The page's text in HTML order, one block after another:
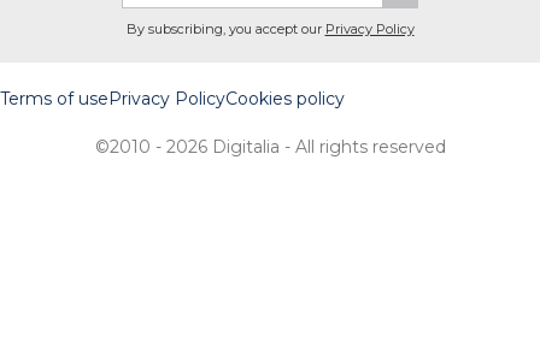
By subscribing, you accept our Privacy Policy
Terms of usePrivacy PolicyCookies policy
©2010 - 2026 Digitalia - All rights reserved